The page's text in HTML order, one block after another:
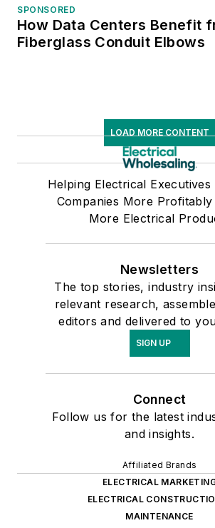
SPONSORED
How Data Centers Benefit
Fiberglass Conduit Elbows
LOAD MORE CONTENT
Helping Electrical
Companies More
More Electrical
Newsletters
The top stories, industry
relevant research,
editors and delivered to
SIGN UP
Connect
Follow us for the latest
and insights.
Affiliated Brands
ELECTRICAL
ELECTRICAL
MAINTENANCE